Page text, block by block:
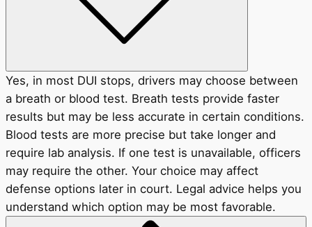
Yes, in most DUI stops, drivers may choose between
a breath or blood test. Breath tests provide faster
results but may be less accurate in certain conditions.
Blood tests are more precise but take longer and
require lab analysis. If one test is unavailable, officers
may require the other. Your choice may affect
defense options later in court. Legal advice helps you
understand which option may be most favorable.